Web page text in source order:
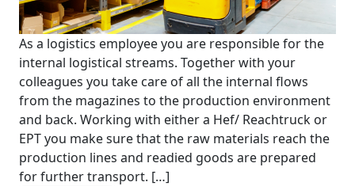
As a logistics employee you are responsible for the
internal logistical streams. Together with your
colleagues you take care of all the internal flows
from the magazines to the production environment
and back. Working with either a Hef/ Reachtruck or
EPT you make sure that the raw materials reach the
production lines and readied goods are prepared
for further transport. […]